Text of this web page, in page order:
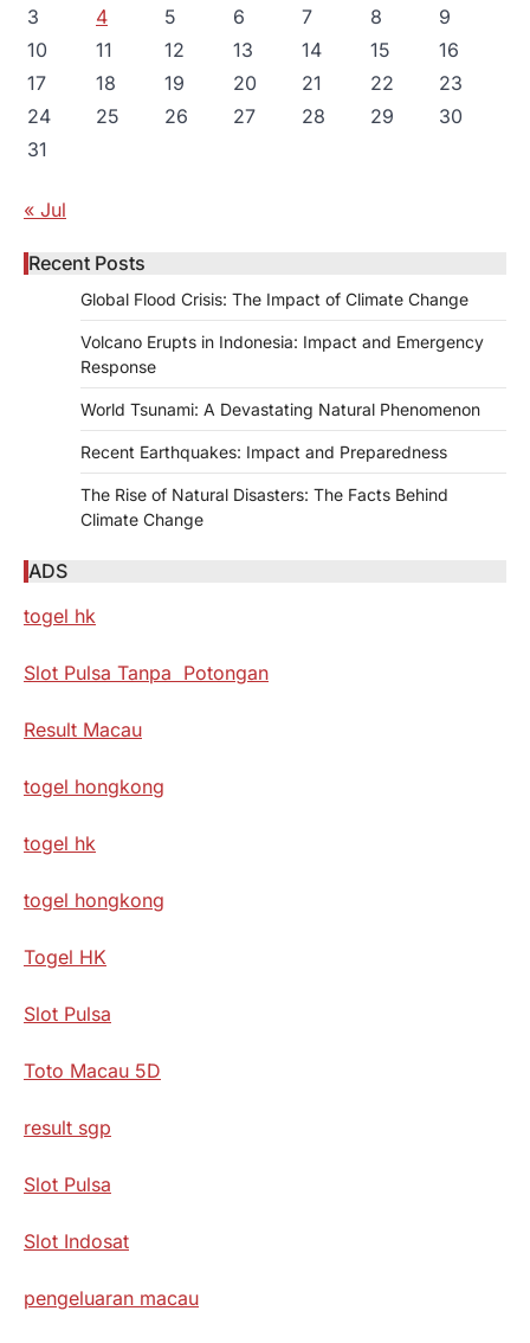
3
4 5 6 7 8
9
10
11 12 13 14 15
16
17
18 19 20 21 22
23
24
25 26 27 28 29
30
31
« Jul
Recent Posts
Global Flood Crisis: The Impact of Climate Change
Volcano Erupts in Indonesia: Impact and Emergency
Response
World Tsunami: A Devastating Natural Phenomenon
Recent Earthquakes: Impact and Preparedness
The Rise of Natural Disasters: The Facts Behind
Climate Change
ADS
togel hk
Slot Pulsa Tanpa Potongan
Result Macau
togel hongkong
togel hk
togel hongkong
Togel HK
Slot Pulsa
Toto Macau 5D
result sgp
Slot Pulsa
Slot Indosat
pengeluaran macau